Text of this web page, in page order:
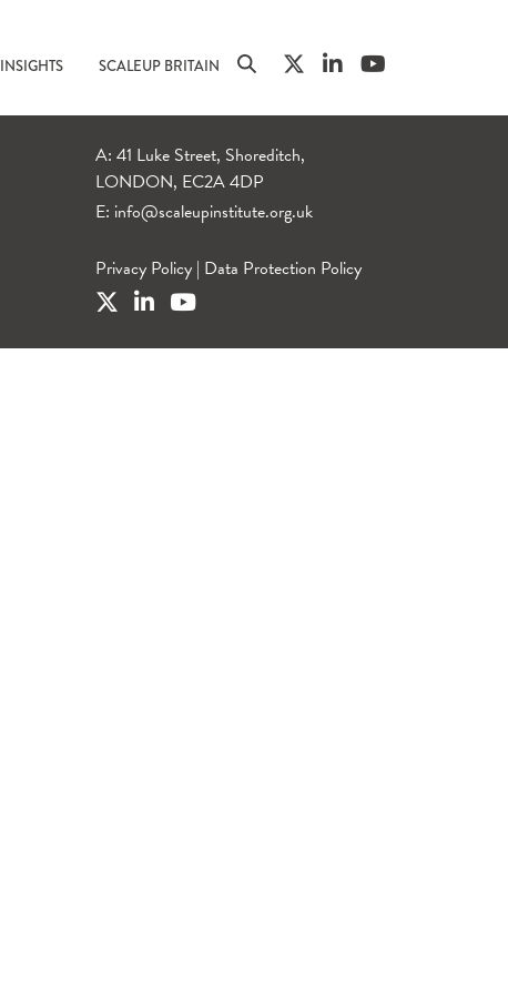
INSIGHTS SCALEUP BRITAIN
A: 41 Luke Street, Shoreditch,
LONDON, EC2A 4DP
E: info@scaleupinstitute.org.uk
Privacy Policy | Data Protection Policy